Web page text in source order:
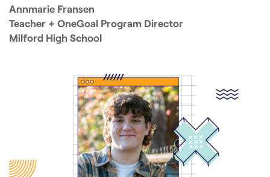
Annmarie Fransen
Teacher + OneGoal Program Director
Milford High School